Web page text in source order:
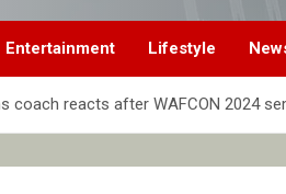
Entertainment Lifestyle
coach reacts after WAFCON 2024